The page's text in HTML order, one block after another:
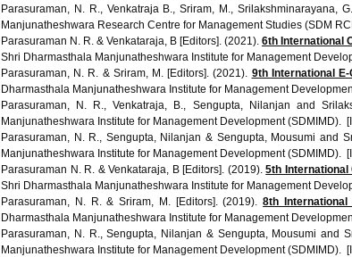
Parasuraman, N. R., Venkatraja B., Sriram, M.,
Manjunatheshwara Research Centre for Management Studies (SDM
Parasuraman N. R. & Venkataraja, B [Editors]. (2021). 6th International
Shri Dharmasthala Manjunatheshwara Institute for Management
Parasuraman, N. R. & Sriram, M. [Editors]. (2021). 9th International
Dharmasthala Manjunatheshwara Institute for Management
Parasuraman, N. R., Venkatraja, B., Sengupta, Nilanjan and
Manjunatheshwara Institute for Management Development (SDMIMD).
Parasuraman, N. R., Sengupta, Nilanjan & Sengupta, Mousumi and
Manjunatheshwara Institute for Management Development (SDMIMD).
Parasuraman N. R. & Venkataraja, B [Editors]. (2019).5th International
Shri Dharmasthala Manjunatheshwara Institute for Management
Parasuraman, N. R. & Sriram, M. [Editors]. (2019).8th
Dharmasthala Manjunatheshwara Institute for Management
Parasuraman, N. R., Sengupta, Nilanjan & Sengupta, Mousumi and
Manjunatheshwara Institute for Management Development (SDMIMD).